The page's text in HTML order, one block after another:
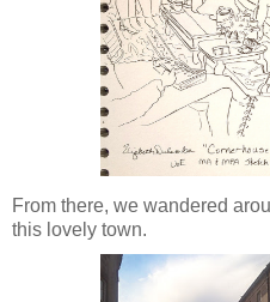
From there, we wandered
this lovely town.